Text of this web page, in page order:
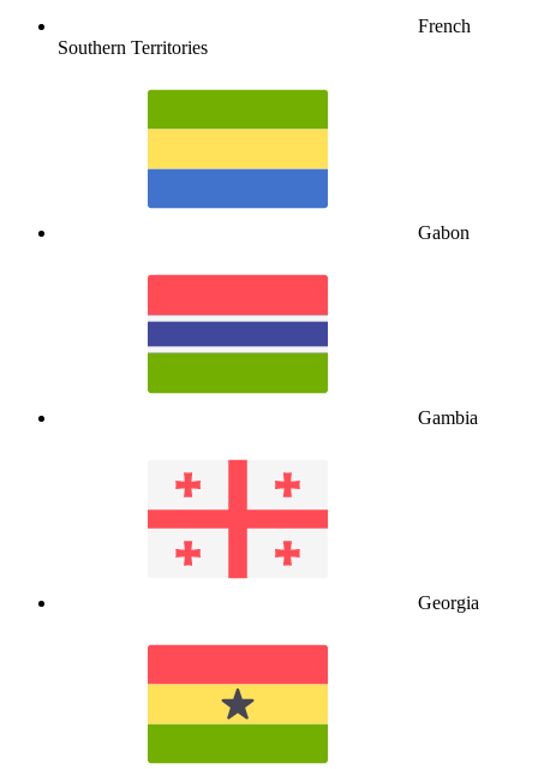
French
Southern Territories
Gabon
Gambia
Georgia